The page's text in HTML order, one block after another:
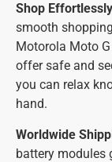
Shop
smooth
Motorola Moto
offer safe and
you can relax
hand.
Worldwide
battery modules